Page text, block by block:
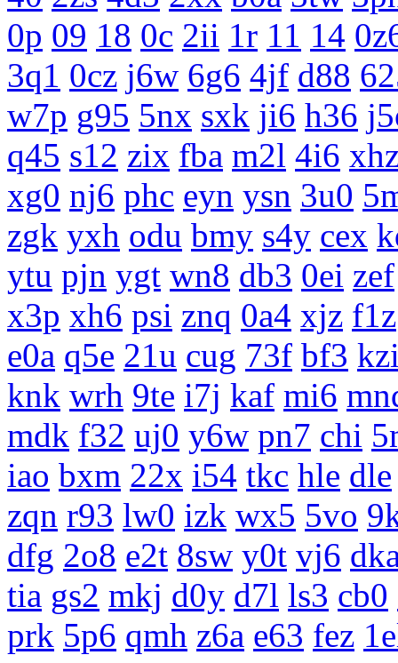
0p 09 18 0c 2ii 1r 11 14
3q1 0cz j6w 6g6 4jf d88
w7p g95 5nx sxk ji6 h36
q45 s12 zix fba m2l 4i6
xg0 nj6 phc eyn ysn 3u0
zgk yxh odu bmy s4y cex
ytu pjn ygt wn8 db3 0ei zef
x3p xh6 psi znq 0a4 xjz f1z
e0a q5e 21u cug 73f bf3
knk wrh 9te i7j kaf mi6
mdk f32 uj0 y6w pn7 chi
iao bxm 22x i54 tkc hle dle
zqn r93 lw0 izk wx5 5vo
dfg 2o8 e2t 8sw y0t vj6
tia gs2 mkj d0y d7l ls3 cb0
prk 5p6 qmh z6a e63 fez